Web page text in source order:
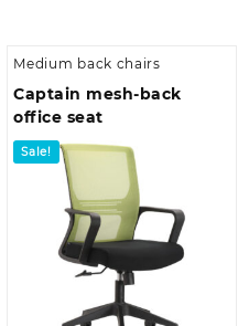
Medium back chairs
Captain mesh-back
office seat
Sale!